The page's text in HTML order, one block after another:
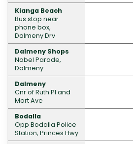
Kianga Beach
Bus stop near
phone box,
Dalmeny Drv
Dalmeny Shops
Nobel Parade,
Dalmeny
Dalmeny
Cnr of Ruth Pl and
Mort Ave
Bodalla
Opp Bodalla Police
Station, Princes Hwy